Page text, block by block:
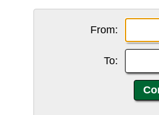
From:
To: